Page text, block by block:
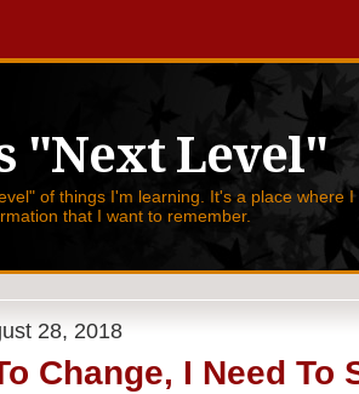
"Next Level"
of things I'm learning. It's a place where
that I want to remember.
28, 2018
Change, I Need To